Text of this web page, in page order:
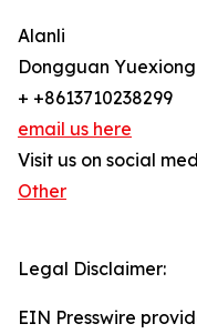
Alanli
Dongguan
+ +8613710238299
email us here
Visit us on social
Other
Legal Disclaimer:
EIN Presswire